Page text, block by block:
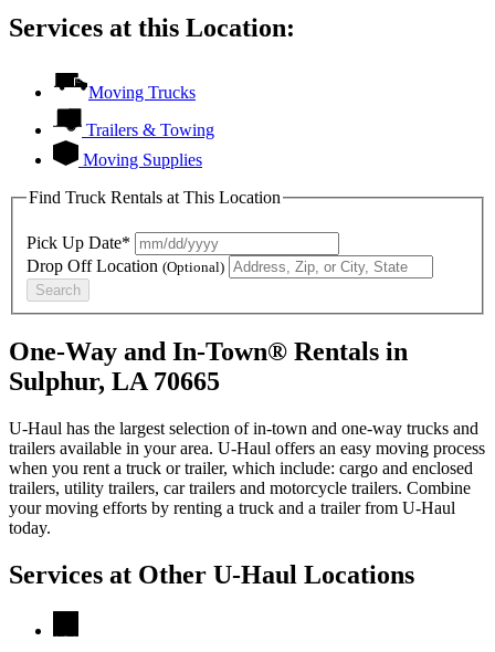
Services at this Location:
Moving Trucks
Trailers & Towing
Moving Supplies
Find Truck Rentals at This Location
Pick Up Date*
Drop Off Location (Optional)
Search
One-Way and In-Town® Rentals in
Sulphur, LA 70665
U-Haul has the largest selection of in-town and one-way trucks and
trailers available in your area. U-Haul offers an easy moving process
when you rent a truck or trailer, which include: cargo and enclosed
trailers, utility trailers, car trailers and motorcycle trailers. Combine
your moving efforts by renting a truck and a trailer from U-Haul
today.
Services at Other U-Haul Locations